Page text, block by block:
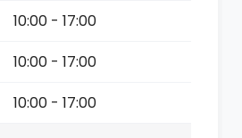
10:00 - 17:00
10:00 - 17:00
10:00 - 17:00